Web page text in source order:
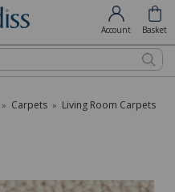
Account Basket
» Carpets » Living Room Carpets